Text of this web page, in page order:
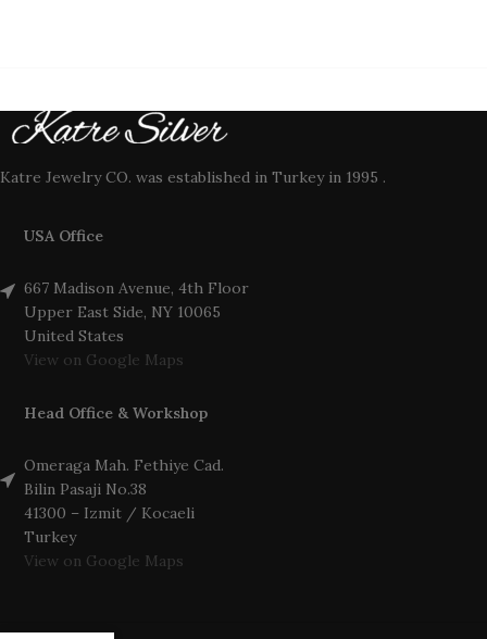
Katre Jewelry CO. was established in Turkey in 1995 .
USA Office
667 Madison Avenue, 4th Floor
Upper East Side, NY 10065
United States
View on Google Maps
Head Office & Workshop
Omeraga Mah. Fethiye Cad.
Bilin Pasaji No.38
41300 – Izmit / Kocaeli
Turkey
View on Google Maps